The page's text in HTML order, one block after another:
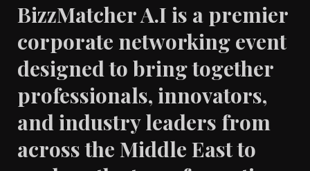
BizzMatcher A.I is a premier
corporate networking event
designed to bring together
professionals, innovators,
and industry leaders from
across the Middle East to